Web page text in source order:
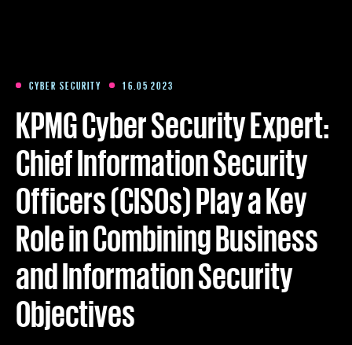
Packages
About us
Articles
Contact
Est Eng Fin
CYBER SECURITY 16.05 2023
KPMG Cyber Security Expert:
Chief Information Security
Officers (CISOs) Play a Key
Role in Combining Business
and Information Security
Objectives